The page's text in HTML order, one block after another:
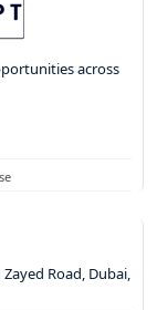
across
Road, Dubai,